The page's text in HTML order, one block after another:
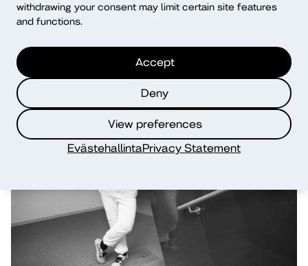
withdrawing your consent may limit certain site features
and functions.
Accept
Deny
View preferences
EvästehallintaPrivacy Statement
Read more